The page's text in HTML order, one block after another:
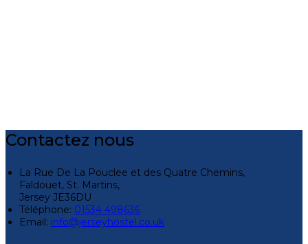
Contactez nous
La Rue De La Pouclee et des Quatre Chemins,
Faldouet, St. Martins,
Jersey JE36DU
Téléphone: 01534 498636
Email: info@jerseyhostel.co.uk